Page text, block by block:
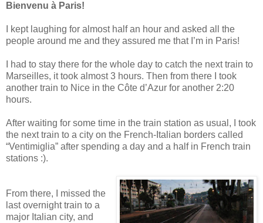
Bienvenu à Paris!
I kept laughing for almost half an hour and asked all the
people around me and they assured me that I’m in Paris!
I had to stay there for the whole day to catch the next train to
Marseilles, it took almost 3 hours. Then from there I took
another train to Nice in the Côte d’Azur for another 2:20
hours.
After waiting for some time in the train station as usual, I took
the next train to a city on the French-Italian borders called
“Ventimiglia” after spending a day and a half in French train
stations :).
From there, I missed the
last overnight train to a
major Italian city, and